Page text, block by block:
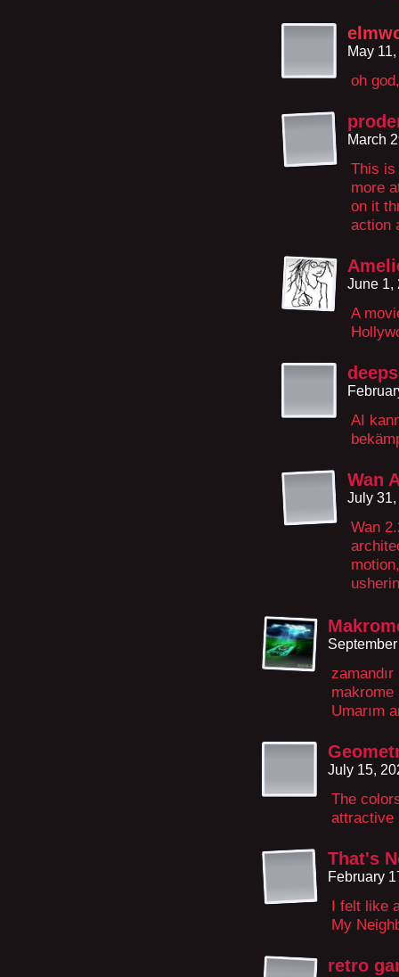
May
oh
March
This is
more
on it
action
June 1,
A
AI
Wan
July
Wan
zamandır
makrome
Umarım
July 15,
The
attractive
That's
February
I felt like
My
retro